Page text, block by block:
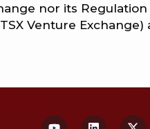
nor its
Venture